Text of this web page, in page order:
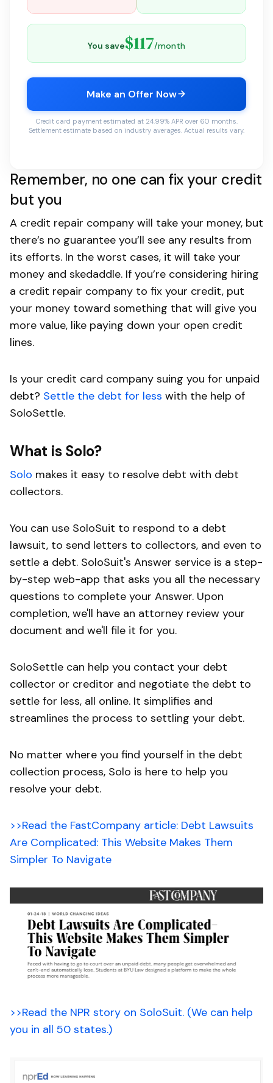
You save$117/month
Make an Offer Now
Credit card payment estimated at 24.99% APR over 60 months.
Settlement estimate based on industry averages. Actual results vary.
Remember, no one can fix your credit
but you
A credit repair company will take your money, but
there’s no guarantee you’ll see any results from
its efforts. In the worst cases, it will take your
money and skedaddle. If you’re considering hiring
a credit repair company to fix your credit, put
your money toward something that will give you
more value, like paying down your open credit
lines.
Is your credit card company suing you for unpaid
debt? Settle the debt for less with the help of
SoloSettle.
What is Solo?
Solo makes it easy to resolve debt with debt
collectors.
You can use SoloSuit to respond to a debt
lawsuit, to send letters to collectors, and even to
settle a debt. SoloSuit's Answer service is a step-
by-step web-app that asks you all the necessary
questions to complete your Answer. Upon
completion, we'll have an attorney review your
document and we'll file it for you.
SoloSettle can help you contact your debt
collector or creditor and negotiate the debt to
settle for less, all online. It simplifies and
streamlines the process to settling your debt.
No matter where you find yourself in the debt
collection process, Solo is here to help you
resolve your debt.
>>Read the FastCompany article: Debt Lawsuits
Are Complicated: This Website Makes Them
Simpler To Navigate
>>Read the NPR story on SoloSuit. (We can help
you in all 50 states.)